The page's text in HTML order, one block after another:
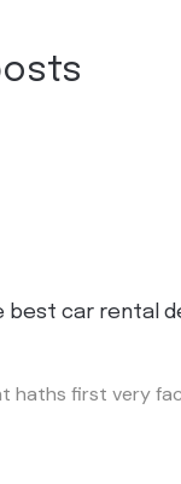
best car rental
haths first very